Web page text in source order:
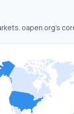
oapen.org’s